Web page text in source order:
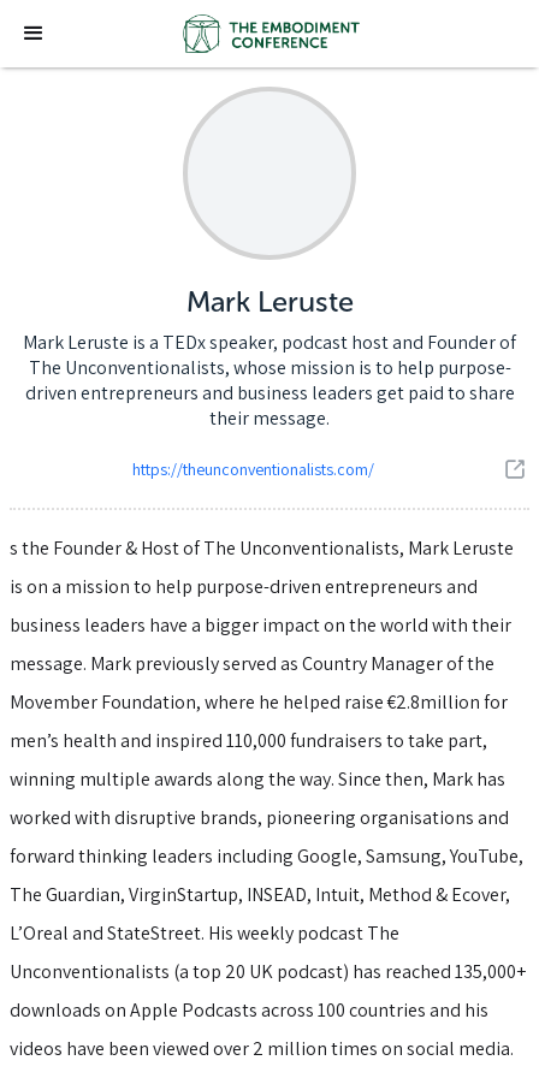
Mark Leruste
Mark Leruste is a TEDx speaker, podcast host and Founder of
The Unconventionalists, whose mission is to help purpose-
driven entrepreneurs and business leaders get paid to share
their message.
https://theunconventionalists.com/
s the Founder & Host of The Unconventionalists, Mark Leruste
is on a mission to help purpose-driven entrepreneurs and
business leaders have a bigger impact on the world with their
message. Mark previously served as Country Manager of the
Movember Foundation, where he helped raise €2.8million for
men’s health and inspired 110,000 fundraisers to take part,
winning multiple awards along the way. Since then, Mark has
worked with disruptive brands, pioneering organisations and
forward thinking leaders including Google, Samsung, YouTube,
The Guardian, VirginStartup, INSEAD, Intuit, Method & Ecover,
L’Oreal and StateStreet. His weekly podcast The
Unconventionalists (a top 20 UK podcast) has reached 135,000+
downloads on Apple Podcasts across 100 countries and his
videos have been viewed over 2 million times on social media.